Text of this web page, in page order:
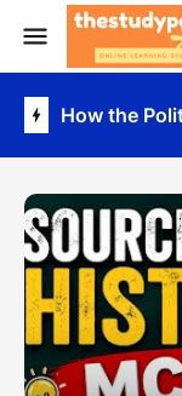
Sources of